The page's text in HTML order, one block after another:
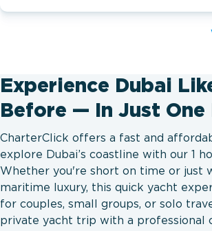
Experience Dubai
Before — In Just One
CharterClick offers a fast and
explore Dubai’s coastline with our 1
Whether you're short on time or just
maritime luxury, this quick yacht
for couples, small groups, or solo
private yacht trip with a professional